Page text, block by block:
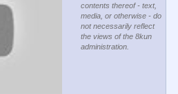
contents thereof - text,
media, or otherwise - do
not necessarily reflect
the views of the 8kun
administration.